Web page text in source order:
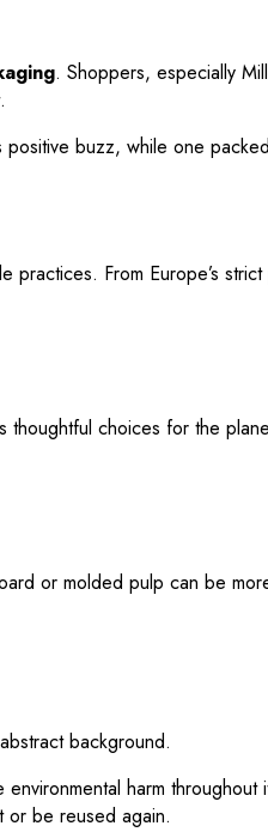
. Shoppers, especially
buzz, while one
From Europe’s
choices for the
or molded pulp can be
environmental harm
or be reused again.